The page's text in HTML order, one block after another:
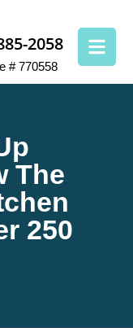
2058
# 770558
The
250